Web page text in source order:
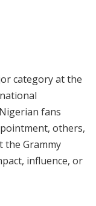
category at the
fans
others,
the Grammy
influence, or